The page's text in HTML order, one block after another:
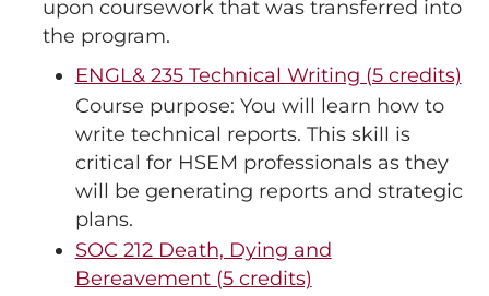
upon coursework that was transferred into
the program.
ENGL& 235 Technical Writing (5 credits)
Course purpose: You will learn how to
write technical reports. This skill is
critical for HSEM professionals as they
will be generating reports and strategic
plans.
SOC 212 Death, Dying and
Bereavement (5 credits)